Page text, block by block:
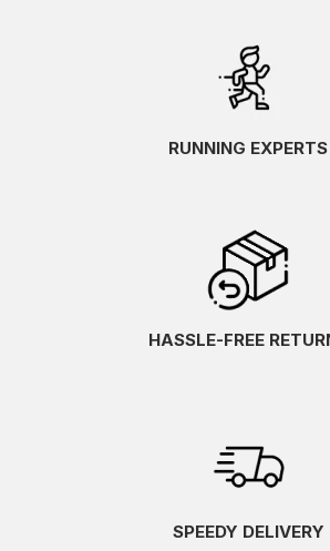
RUNNING EXPERTS
HASSLE-FREE
SPEEDY DELIVERY